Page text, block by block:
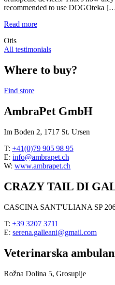
recommended to use DOGOteka
Read more
Otis
All testimonials
Where to buy?
Find store
AmbraPet GmbH
Im Boden 2, 1717 St. Ursen
T: +41(0)79 905 98 95
E: info@ambrapet.ch
W: www.ambrapet.ch
CRAZY TAIL DI
CASCINA SANT'ULIANA SP
T: +39 3207 3711
E: serena.galleani@gmail.com
Veterinarska
Rožna Dolina 5, Grosuplje